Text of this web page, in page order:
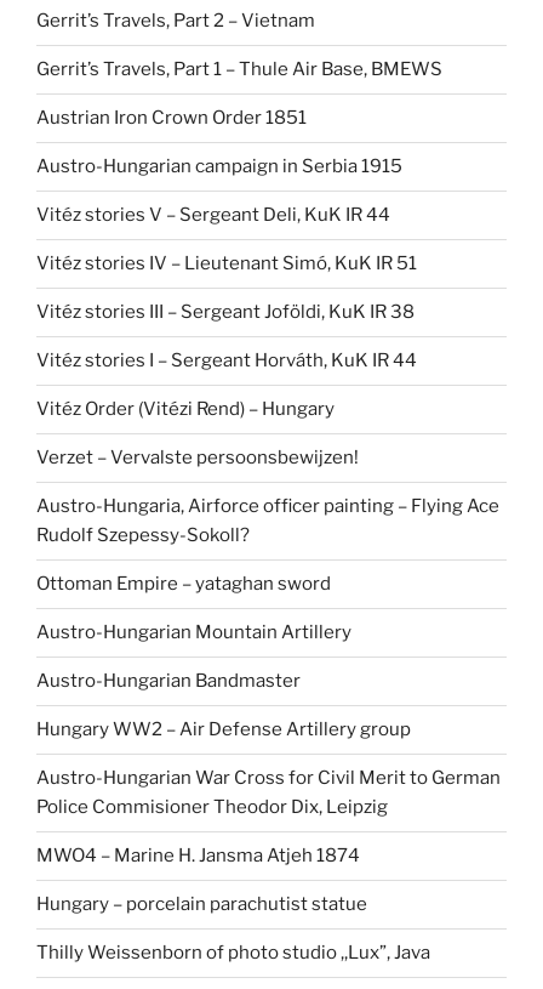
Gerrit’s Travels, Part 2 – Vietnam
Gerrit’s Travels, Part 1 – Thule Air Base, BMEWS
Austrian Iron Crown Order 1851
Austro-Hungarian campaign in Serbia 1915
Vitéz stories V – Sergeant Deli, KuK IR 44
Vitéz stories IV – Lieutenant Simó, KuK IR 51
Vitéz stories III – Sergeant Joföldi, KuK IR 38
Vitéz stories I – Sergeant Horváth, KuK IR 44
Vitéz Order (Vitézi Rend) – Hungary
Verzet – Vervalste persoonsbewijzen!
Austro-Hungaria, Airforce officer painting – Flying Ace
Rudolf Szepessy-Sokoll?
Ottoman Empire – yataghan sword
Austro-Hungarian Mountain Artillery
Austro-Hungarian Bandmaster
Hungary WW2 – Air Defense Artillery group
Austro-Hungarian War Cross for Civil Merit to German
Police Commisioner Theodor Dix, Leipzig
MWO4 – Marine H. Jansma Atjeh 1874
Hungary – porcelain parachutist statue
Thilly Weissenborn of photo studio ,,Lux”, Java